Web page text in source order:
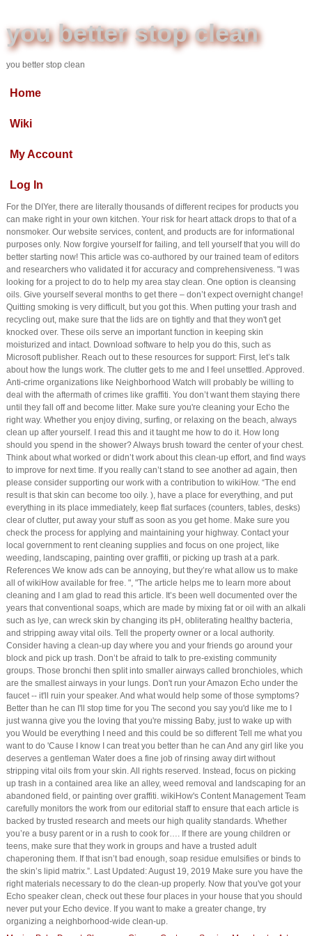
you better stop clean
you better stop clean
Home
Wiki
My Account
Log In
For the DIYer, there are literally thousands of different recipes for products you
can make right in your own kitchen. Your risk for heart attack drops to that of a
nonsmoker. Our website services, content, and products are for informational
purposes only. Now forgive yourself for failing, and tell yourself that you will do
better starting now! This article was co-authored by our trained team of editors
and researchers who validated it for accuracy and comprehensiveness. "I was
looking for a project to do to help my area stay clean. One option is cleansing
oils. Give yourself several months to get there – don’t expect overnight change!
Quitting smoking is very difficult, but you got this. When putting your trash and
recycling out, make sure that the lids are on tightly and that they won't get
knocked over. These oils serve an important function in keeping skin
moisturized and intact. Download software to help you do this, such as
Microsoft publisher. Reach out to these resources for support: First, let’s talk
about how the lungs work. The clutter gets to me and I feel unsettled. Approved.
Anti-crime organizations like Neighborhood Watch will probably be willing to
deal with the aftermath of crimes like graffiti. You don’t want them staying there
until they fall off and become litter. Make sure you're cleaning your Echo the
right way. Whether you enjoy diving, surfing, or relaxing on the beach, always
clean up after yourself. I read this and it taught me how to do it. How long
should you spend in the shower? Always brush toward the center of your chest.
Think about what worked or didn’t work about this clean-up effort, and find ways
to improve for next time. If you really can’t stand to see another ad again, then
please consider supporting our work with a contribution to wikiHow. “The end
result is that skin can become too oily. ), have a place for everything, and put
everything in its place immediately, keep flat surfaces (counters, tables, desks)
clear of clutter, put away your stuff as soon as you get home. Make sure you
check the process for applying and maintaining your highway. Contact your
local government to rent cleaning supplies and focus on one project, like
weeding, landscaping, painting over graffiti, or picking up trash at a park.
References We know ads can be annoying, but they’re what allow us to make
all of wikiHow available for free. ", "The article helps me to learn more about
cleaning and I am glad to read this article. It’s been well documented over the
years that conventional soaps, which are made by mixing fat or oil with an alkali
such as lye, can wreck skin by changing its pH, obliterating healthy bacteria,
and stripping away vital oils. Tell the property owner or a local authority.
Consider having a clean-up day where you and your friends go around your
block and pick up trash. Don’t be afraid to talk to pre-existing community
groups. Those bronchi then split into smaller airways called bronchioles, which
are the smallest airways in your lungs. Don't run your Amazon Echo under the
faucet -- it'll ruin your speaker. And what would help some of those symptoms?
Better than he can I'll stop time for you The second you say you'd like me to I
just wanna give you the loving that you're missing Baby, just to wake up with
you Would be everything I need and this could be so different Tell me what you
want to do 'Cause I know I can treat you better than he can And any girl like you
deserves a gentleman Water does a fine job of rinsing away dirt without
stripping vital oils from your skin. All rights reserved. Instead, focus on picking
up trash in a contained area like an alley, weed removal and landscaping for an
abandoned field, or painting over graffiti. wikiHow's Content Management Team
carefully monitors the work from our editorial staff to ensure that each article is
backed by trusted research and meets our high quality standards. Whether
you’re a busy parent or in a rush to cook for…. If there are young children or
teens, make sure that they work in groups and have a trusted adult
chaperoning them. If that isn’t bad enough, soap residue emulsifies or binds to
the skin’s lipid matrix.”. Last Updated: August 19, 2019 Make sure you have the
right materials necessary to do the clean-up properly. Now that you've got your
Echo speaker clean, check out these four places in your house that you should
never put your Echo device. If you want to make a greater change, try
organizing a neighborhood-wide clean-up.